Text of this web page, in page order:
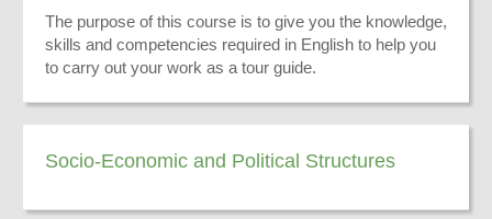
The purpose of this course is to give you the knowledge,
skills and competencies required in English to help you
to carry out your work as a tour guide.
Socio-Economic and Political Structures